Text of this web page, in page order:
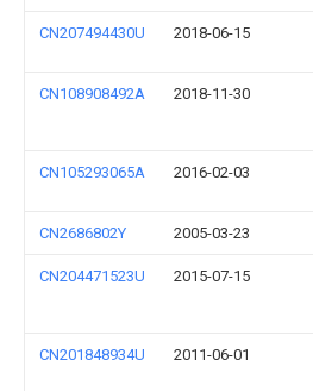
CN207494430U 2018-06-15
CN108908492A 2018-11-30
CN105293065A 2016-02-03
CN2686802Y 2005-03-23
CN204471523U 2015-07-15
CN201848934U 2011-06-01